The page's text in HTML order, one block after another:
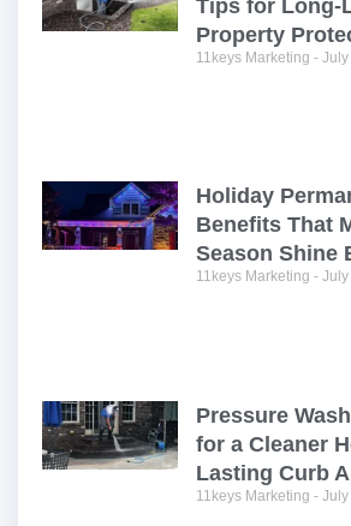
Tips for Long-
Property
11keys Marketing July
Holiday
Benefits That
Season Shine
11keys Marketing July
Pressure
for a Cleaner
Lasting Curb
11keys Marketing July